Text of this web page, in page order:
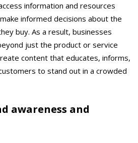
information and resources
informed decisions about the
buy. As a result, businesses
just the product or service
content that educates, informs,
to stand out in a crowded
awareness and